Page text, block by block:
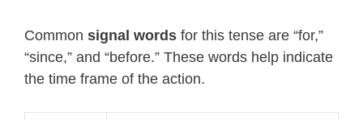
Common signal words for this tense are “for,”
“since,” and “before.” These words help indicate
the time frame of the action.